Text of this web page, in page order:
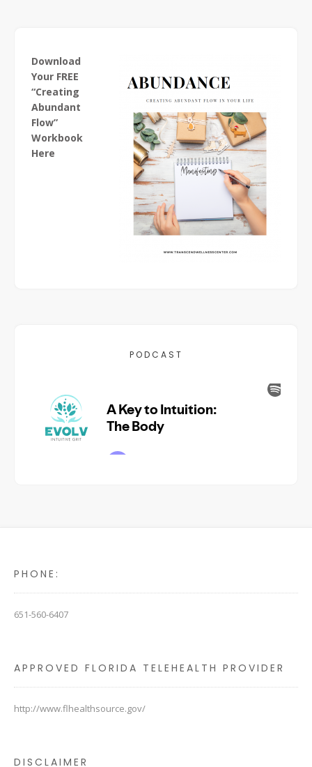
Download
Your FREE
“Creating
Abundant
Flow”
Workbook
Here
PODCAST
PHONE:
651-560-6407
APPROVED FLORIDA TELEHEALTH PROVIDER
http://www.flhealthsource.gov/
DISCLAIMER